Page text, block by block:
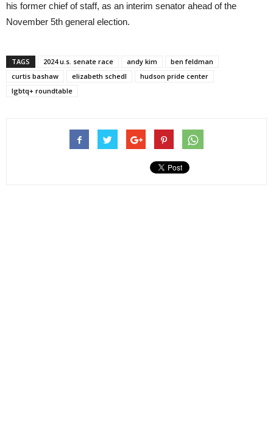
his former chief of staff, as an interim senator ahead of the
November 5th general election.
TAGS 2024 u.s. senate race andy kim
ben feldman
curtis bashaw
elizabeth schedl
hudson pride center
lgbtq+ roundtable